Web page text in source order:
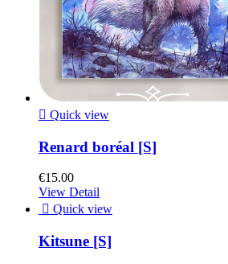
 Quick view
Renard boréal [S]
€15.00
View Detail
 Quick view
Kitsune [S]